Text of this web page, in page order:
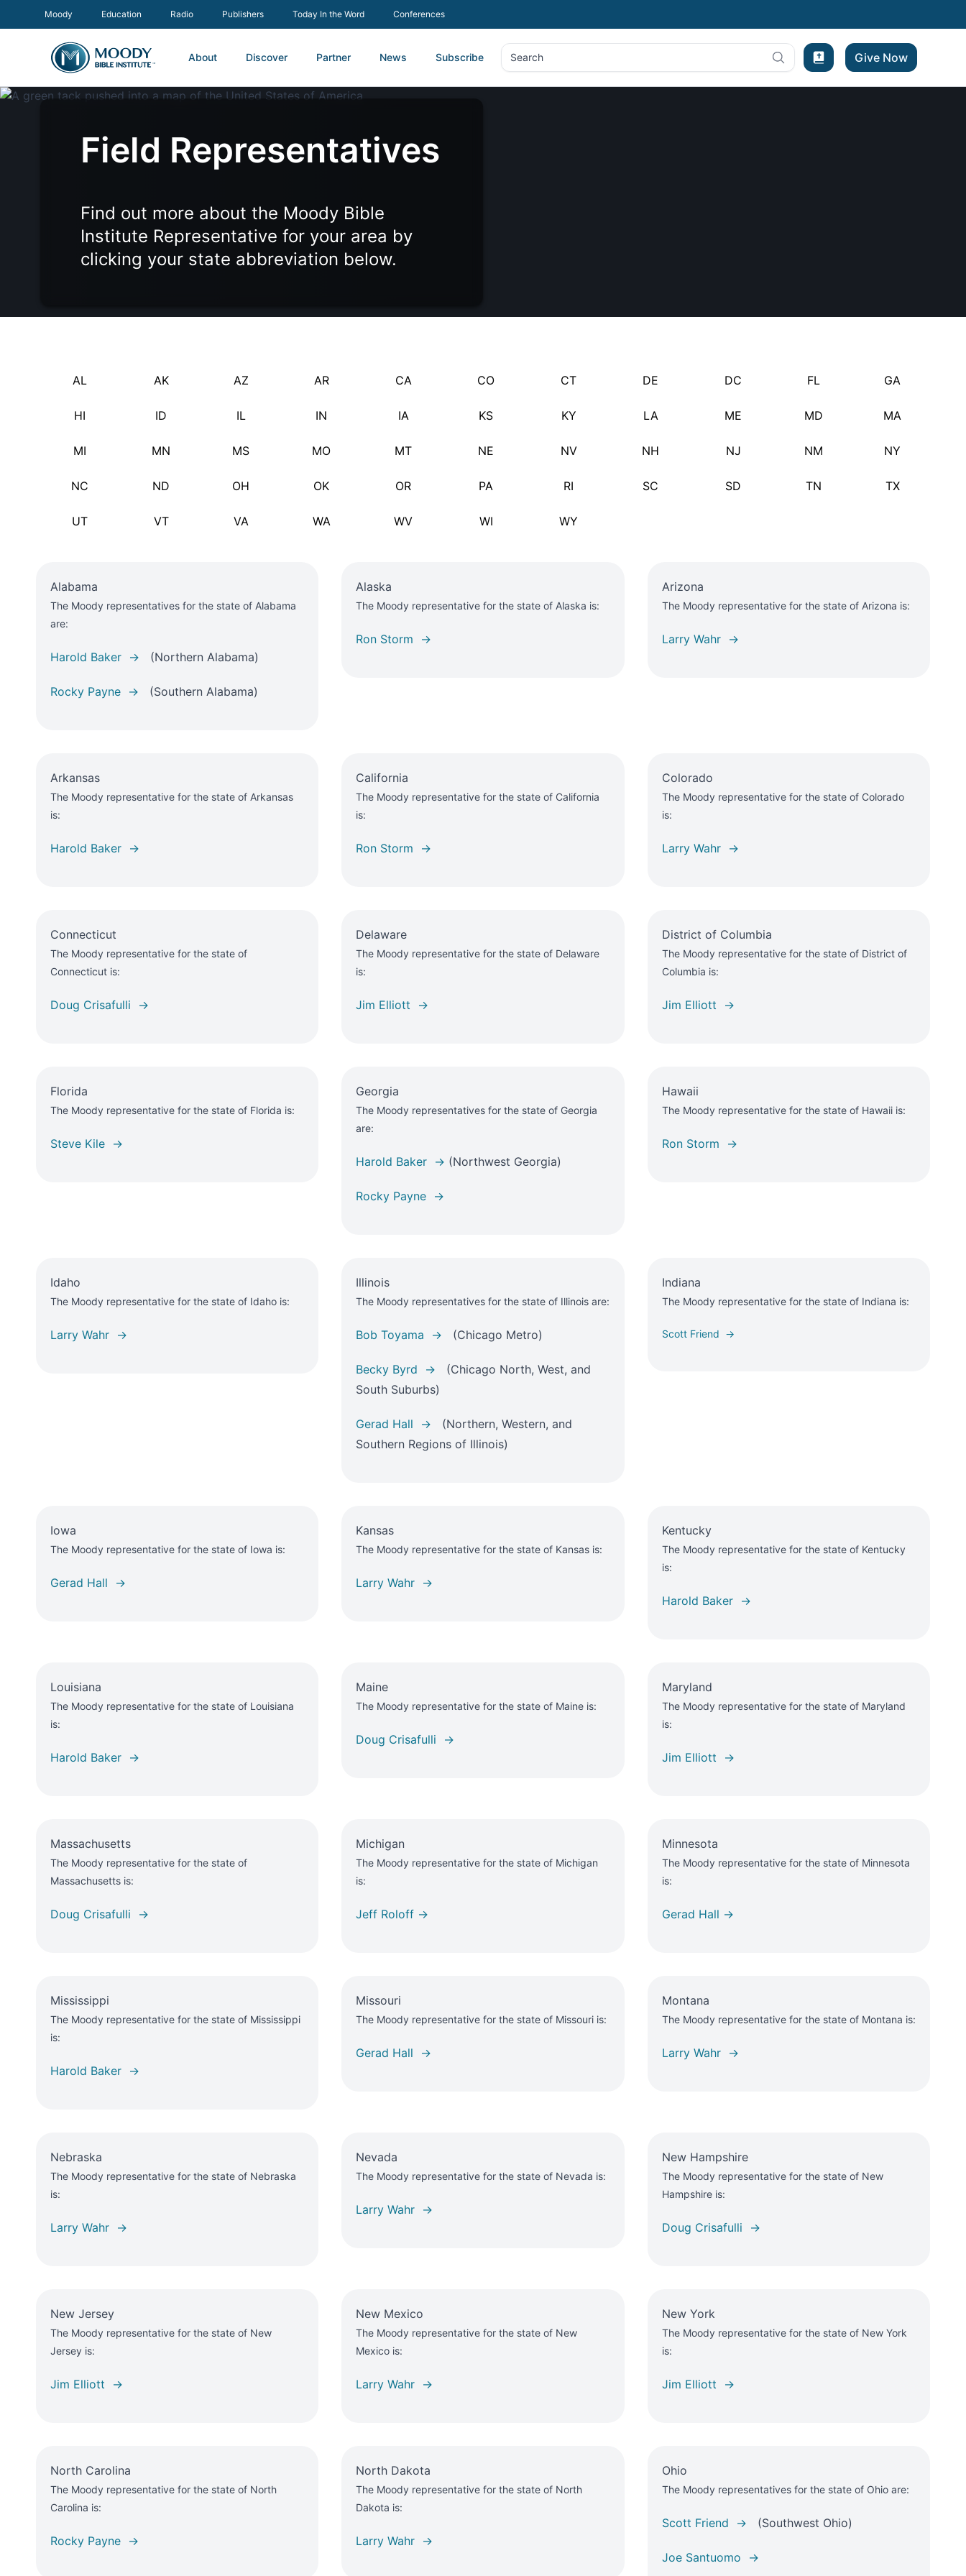
Moody Education Radio Publishers Today In the Word Conferences
About Discover Partner News Subscribe Search
Search Bible Experience
Give Now
Field Representatives
Find out more about the Moody Bible
Institute Representative for your area by
clicking your state abbreviation below.
AL AK AZ AR CA CO CT DE DC FL GA
HI ID IL IN IA KS KY LA ME MD MA
MI MN MS MO MT NE NV NH NJ NM NY
NC ND OH OK OR PA RI SC SD TN TX
UT VT VA WA WV WI WY
Alabama
The Moody representatives for the state of Alabama
are:
Harold Baker → (Northern Alabama)
Rocky Payne → (Southern Alabama)
Alaska
The Moody representative for the state of Alaska is:
Ron Storm →
Arizona
The Moody representative for the state of Arizona is:
Larry Wahr →
Arkansas
The Moody representative for the state of Arkansas
is:
Harold Baker →
California
The Moody representative for the state of California
is:
Ron Storm →
Colorado
The Moody representative for the state of Colorado
is:
Larry Wahr →
Connecticut
The Moody representative for the state of
Connecticut is:
Doug Crisafulli →
Delaware
The Moody representative for the state of Delaware
is:
Jim Elliott →
District of Columbia
The Moody representative for the state of District of
Columbia is:
Jim Elliott →
Florida
The Moody representative for the state of Florida is:
Steve Kile →
Georgia
The Moody representatives for the state of Georgia
are:
Harold Baker → (Northwest Georgia)
Rocky Payne →
Hawaii
The Moody representative for the state of Hawaii is:
Ron Storm →
Idaho
The Moody representative for the state of Idaho is:
Larry Wahr →
Illinois
The Moody representatives for the state of Illinois are:
Bob Toyama → (Chicago Metro)
Becky Byrd → (Chicago North, West, and
South Suburbs)
Gerad Hall → (Northern, Western, and
Southern Regions of Illinois)
Indiana
The Moody representative for the state of Indiana is:
Scott Friend →
Iowa
The Moody representative for the state of Iowa is:
Gerad Hall →
Kansas
The Moody representative for the state of Kansas is:
Larry Wahr →
Kentucky
The Moody representative for the state of Kentucky
is:
Harold Baker →
Louisiana
The Moody representative for the state of Louisiana
is:
Harold Baker →
Maine
The Moody representative for the state of Maine is:
Doug Crisafulli →
Maryland
The Moody representative for the state of Maryland
is:
Jim Elliott →
Massachusetts
The Moody representative for the state of
Massachusetts is:
Doug Crisafulli →
Michigan
The Moody representative for the state of Michigan
is:
Jeff Roloff →
Minnesota
The Moody representative for the state of Minnesota
is:
Gerad Hall →
Mississippi
The Moody representative for the state of Mississippi
is:
Harold Baker →
Missouri
The Moody representative for the state of Missouri is:
Gerad Hall →
Montana
The Moody representative for the state of Montana is:
Larry Wahr →
Nebraska
The Moody representative for the state of Nebraska
is:
Larry Wahr →
Nevada
The Moody representative for the state of Nevada is:
Larry Wahr →
New Hampshire
The Moody representative for the state of New
Hampshire is:
Doug Crisafulli →
New Jersey
The Moody representative for the state of New
Jersey is:
Jim Elliott →
New Mexico
The Moody representative for the state of New
Mexico is:
Larry Wahr →
New York
The Moody representative for the state of New York
is:
Jim Elliott →
North Carolina
The Moody representative for the state of North
Carolina is:
Rocky Payne →
North Dakota
The Moody representative for the state of North
Dakota is:
Larry Wahr →
Ohio
The Moody representatives for the state of Ohio are:
Scott Friend → (Southwest Ohio)
Joe Santuomo →